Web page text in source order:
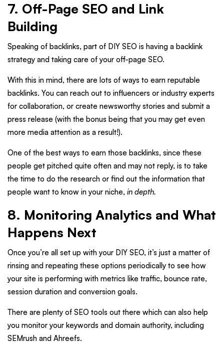
7. Off-Page SEO and Link
Building
Speaking of backlinks, part of DIY SEO is having a backlink
strategy and taking care of your off-page SEO.
With this in mind, there are lots of ways to earn reputable
backlinks. You can reach out to influencers or industry experts
for collaboration, or create newsworthy stories and submit a
press release (with the bonus being that you may get even
more media attention as a result!).
One of the best ways to earn those backlinks, since these
people get pitched quite often and may not reply, is to take
the time to do the research or find out the information that
people want to know in your niche, in depth.
8. Monitoring Analytics and What
Happens Next
Once you’re all set up with your DIY SEO, it’s just a matter of
rinsing and repeating these options periodically to see how
your site is performing with metrics like traffic, bounce rate,
session duration and conversion goals.
There are plenty of SEO tools out there which can also help
you monitor your keywords and domain authority, including
SEMrush and Ahreefs.